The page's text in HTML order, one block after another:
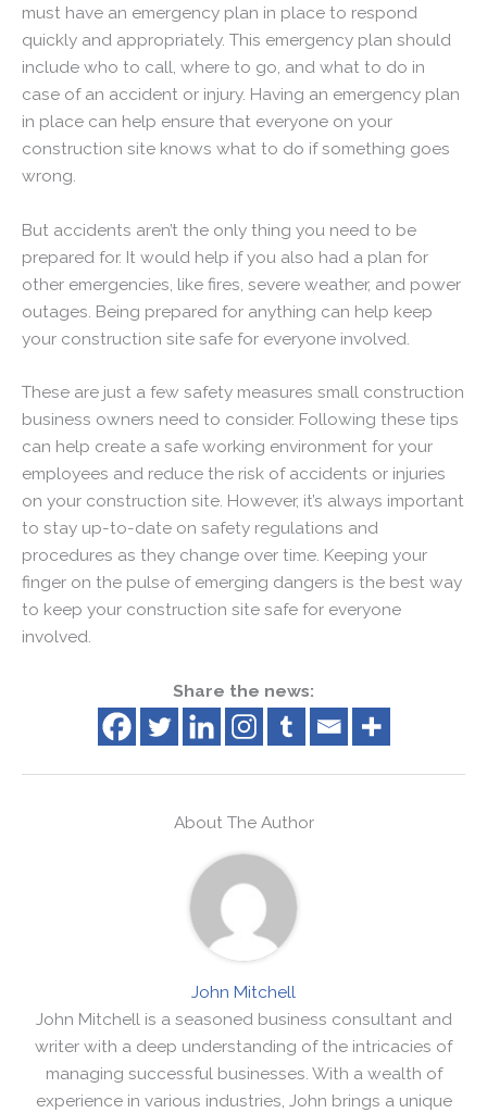
must have an emergency plan in place to respond
quickly and appropriately. This emergency plan should
include who to call, where to go, and what to do in
case of an accident or injury. Having an emergency plan
in place can help ensure that everyone on your
construction site knows what to do if something goes
wrong.
But accidents aren’t the only thing you need to be
prepared for. It would help if you also had a plan for
other emergencies, like fires, severe weather, and power
outages. Being prepared for anything can help keep
your construction site safe for everyone involved.
These are just a few safety measures small construction
business owners need to consider. Following these tips
can help create a safe working environment for your
employees and reduce the risk of accidents or injuries
on your construction site. However, it’s always important
to stay up-to-date on safety regulations and
procedures as they change over time. Keeping your
finger on the pulse of emerging dangers is the best way
to keep your construction site safe for everyone
involved.
Share the news:
About The Author
John Mitchell
John Mitchell is a seasoned business consultant and
writer with a deep understanding of the intricacies of
managing successful businesses. With a wealth of
experience in various industries, John brings a unique